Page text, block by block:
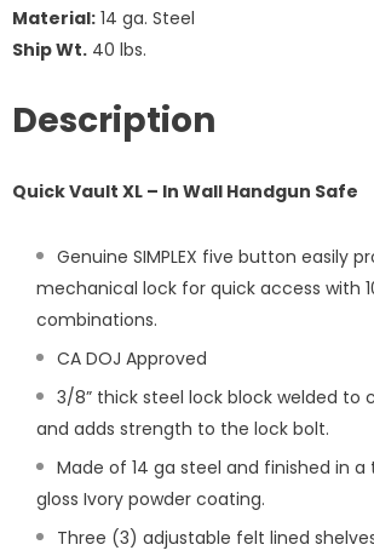
Material: 14 ga. Steel
Ship Wt. 40 lbs.
Description
Quick Vault XL – In Wall Handgun Safe
Genuine SIMPLEX five button easily
mechanical lock for quick access with
combinations.
CA DOJ Approved
3/8” thick steel lock block welded to
and adds strength to the lock bolt.
Made of 14 ga steel and finished in
gloss Ivory powder coating.
Three (3) adjustable felt lined